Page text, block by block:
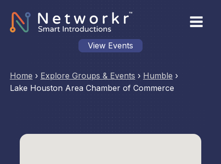
View Events
Home › Explore Groups & Events › Humble ›
Lake Houston Area Chamber of Commerce